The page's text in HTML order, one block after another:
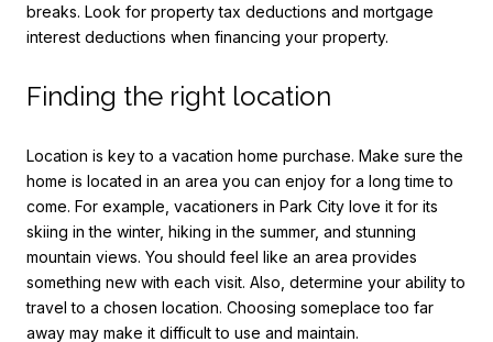
breaks. Look for property tax deductions and mortgage
interest deductions when financing your property.
Finding the right location
Location is key to a vacation home purchase. Make sure the
home is located in an area you can enjoy for a long time to
come. For example, vacationers in Park City love it for its
skiing in the winter, hiking in the summer, and stunning
mountain views. You should feel like an area provides
something new with each visit. Also, determine your ability to
travel to a chosen location. Choosing someplace too far
away may make it difficult to use and maintain.